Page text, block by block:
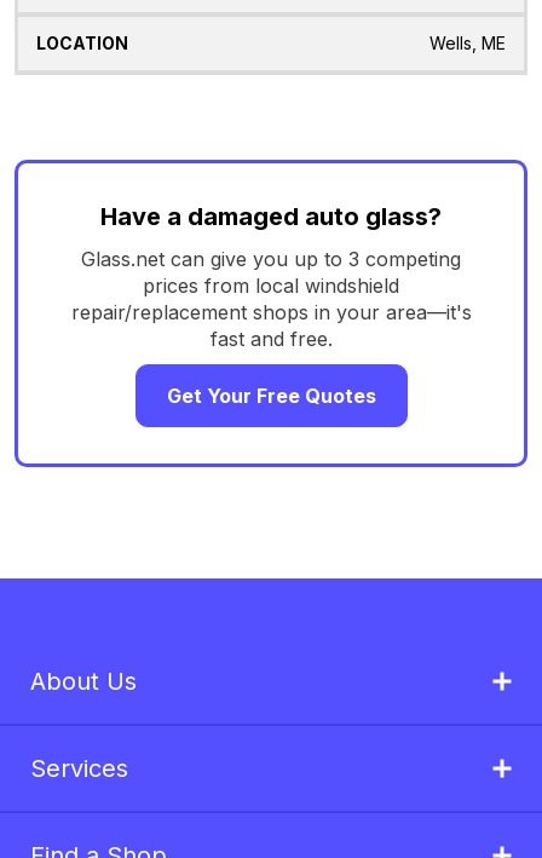
Wells, ME
Have a damaged auto glass?
Glass.net can give you up to 3 competing
prices from local windshield
repair/replacement shops in your area—it's
fast and free.
Get Your Free Quotes
About Us
Services